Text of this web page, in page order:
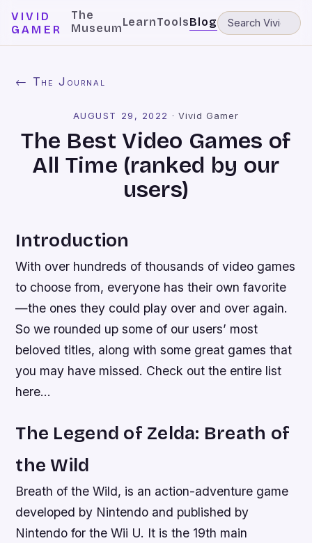
VIVID
GAMER
The
MuseumLearnToolsBlog
← The Journal
AUGUST 29, 2022 · Vivid Gamer
The Best Video Games of
All Time (ranked by our
users)
Introduction
With over hundreds of thousands of video games
to choose from, everyone has their own favorite
—the ones they could play over and over again.
So we rounded up some of our users’ most
beloved titles, along with some great games that
you may have missed. Check out the entire list
here…
The Legend of Zelda: Breath of
the Wild
Breath of the Wild, is an action-adventure game
developed by Nintendo and published by
Nintendo for the Wii U. It is the 19th main